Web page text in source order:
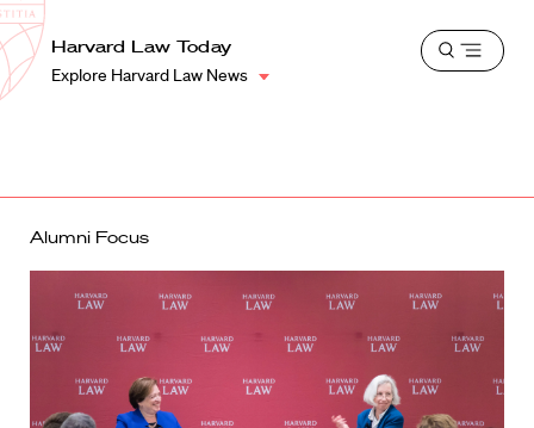
Harvard
Law
School
Shield
Harvard Law Today
Explore Harvard Law News
Open
Alumni Focus